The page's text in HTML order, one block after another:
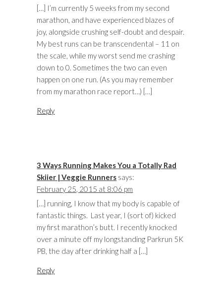
[…] I’m currently 5 weeks from my second
marathon, and have experienced blazes of
joy, alongside crushing self-doubt and despair.
My best runs can be transcendental – 11 on
the scale, while my worst send me crashing
down to 0. Sometimes the two can even
happen on one run. (As you may remember
from my marathon race report…) […]
Reply
3 Ways Running Makes You a Totally Rad
Skiier | Veggie Runners says:
February 25, 2015 at 8:06 pm
[…] running, I know that my body is capable of
fantastic things. Last year, I (sort of) kicked
my first marathon’s butt. I recently knocked
over a minute off my longstanding Parkrun 5K
PB, the day after drinking half a […]
Reply